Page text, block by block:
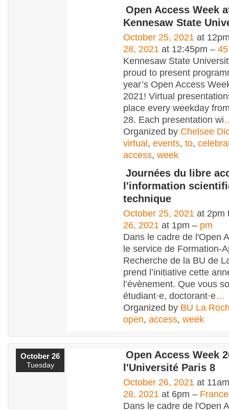
Open Access Week
Kennesaw State
October 25, 2021 at
28, 2021 at 12:45pm – 45
Kennesaw State
proud to present
year’s Open Access
2021! Virtual
place every weekday
28. Each presentation wi
Organized by Chelsee
virtual , events, to,
access, week
Journées du libre
l'information
technique
October 25, 2021 at 2pm
26, 2021 at 1pm – pm
Dans le cadre de l'Open
le service de Formation-
Recherche de la BU de
prend l’initiative cette
l’évènement. Que vous
étudiant·e, doctorant·e…
Organized by BU La
open, access, week
October 26
Tuesday
Open Access Week
l'Université Paris 8
October 26, 2021 at
28, 2021 at 6pm – France
Dans le cadre de l'Open